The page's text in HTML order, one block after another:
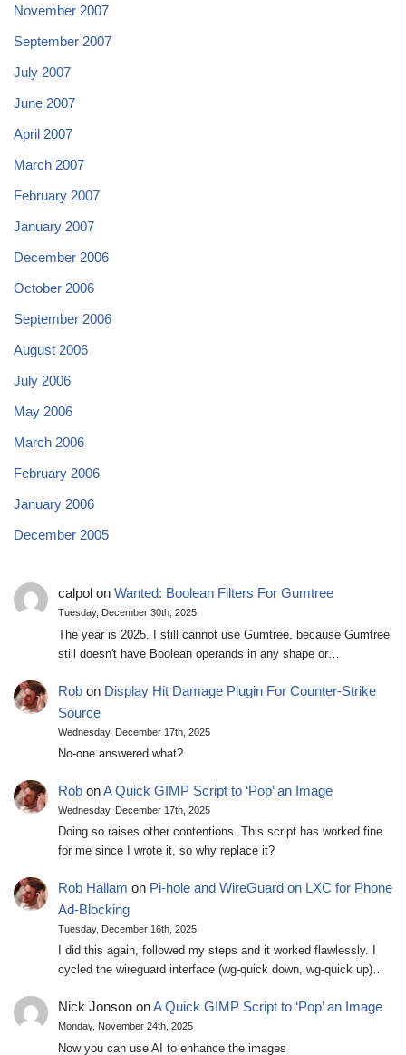
November 2007
September 2007
July 2007
June 2007
April 2007
March 2007
February 2007
January 2007
December 2006
October 2006
September 2006
August 2006
July 2006
May 2006
March 2006
February 2006
January 2006
December 2005
calpolon Wanted: Boolean Filters For Gumtree
Tuesday, December 30th, 2025
The year is 2025. I still cannot use Gumtree, because Gumtree
still doesn't have Boolean operands in any shape or…
Robon Display Hit Damage Plugin For Counter-Strike
Source
Wednesday, December 17th, 2025
No-one answered what?
RobonA Quick GIMP Script to ‘Pop’ an Image
Wednesday, December 17th, 2025
Doing so raises other contentions. This script has worked fine
for me since I wrote it, so why replace it?
Rob Hallam on Pi-hole and WireGuard on LXC for Phone
Ad-Blocking
Tuesday, December 16th, 2025
I did this again, followed my steps and it worked flawlessly. I
cycled the wireguard interface (wg-quick down, wg-quick up)…
Nick JonsononA Quick GIMP Script to ‘Pop’ an Image
Monday, November 24th, 2025
Now you can use AI to enhance the images